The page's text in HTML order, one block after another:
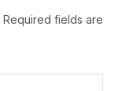
Required fields are